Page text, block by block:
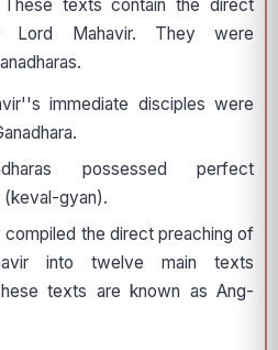
These texts contain the direct
Lord Mahavir. They were
immediate disciples were
possessed perfect
(keval-gyan).
compiled the direct preaching of
into twelve main texts
texts are known as Ang-